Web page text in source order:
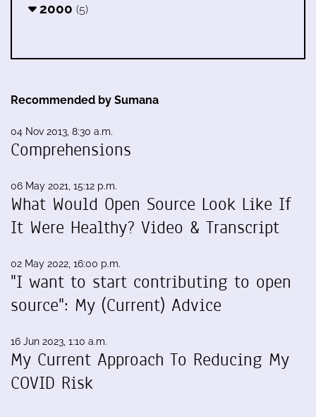
2000 (5)
Recommended by Sumana
04 Nov 2013, 8:30 a.m.
Comprehensions
06 May 2021, 15:12 p.m.
What Would Open Source Look Like If
It Were Healthy? Video & Transcript
02 May 2022, 16:00 p.m.
"I want to start contributing to open
source": My (Current) Advice
16 Jun 2023, 1:10 a.m.
My Current Approach To Reducing My
COVID Risk